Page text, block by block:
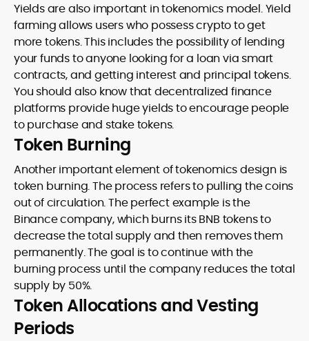
Yields are also important in tokenomics model. Yield
farming allows users who possess crypto to get
more tokens. This includes the possibility of lending
your funds to anyone looking for a loan via smart
contracts, and getting interest and principal tokens.
You should also know that decentralized finance
platforms provide huge yields to encourage people
to purchase and stake tokens.
Token Burning
Another important element of tokenomics design is
token burning. The process refers to pulling the coins
out of circulation. The perfect example is the
Binance company, which burns its BNB tokens to
decrease the total supply and then removes them
permanently. The goal is to continue with the
burning process until the company reduces the total
supply by 50%.
Token Allocations and Vesting
Periods